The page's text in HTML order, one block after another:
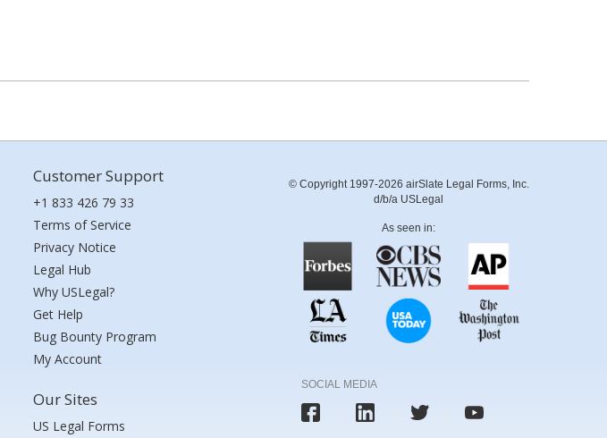
Customer Support
+1 833 426 79 33
Terms of Service
Privacy Notice
Legal Hub
Why USLegal?
Get Help
Bug Bounty Program
My Account
Our Sites
US Legal Forms
© Copyright 1997-2026 airSlate Legal Forms, Inc.
d/b/a USLegal
As seen in:
SOCIAL MEDIA